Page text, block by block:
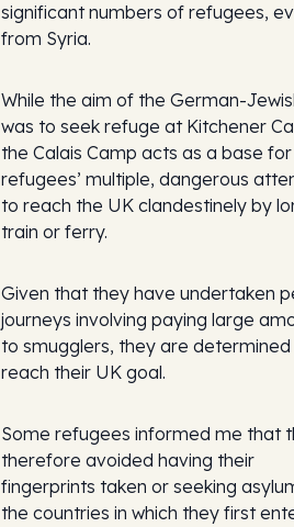
significant numbers of refugees,
from Syria.
While the aim of the German-
was to seek refuge at Kitchener
the Calais Camp acts as a base for
refugees’ multiple, dangerous
to reach the UK clandestinely by
train or ferry.
Given that they have undertaken
journeys involving paying large
to smugglers, they are
reach their UK goal.
Some refugees informed me that
therefore avoided having their
fingerprints taken or seeking
the countries in which they first